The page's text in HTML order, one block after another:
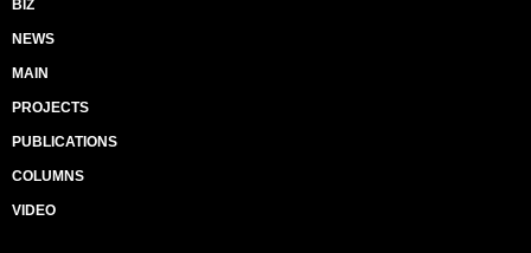
BIZ
NEWS
MAIN
PROJECTS
PUBLICATIONS
COLUMNS
VIDEO